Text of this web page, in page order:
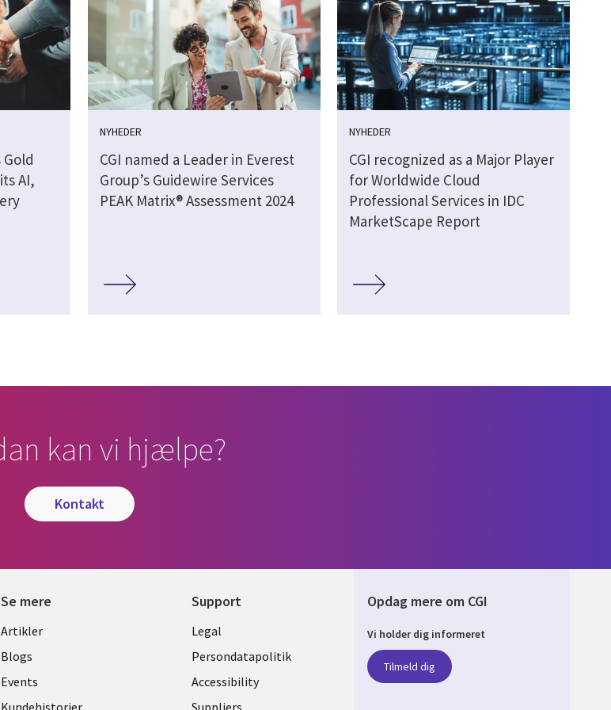
Gold
AI,
NYHEDER
CGI named a Leader in Everest
Group’s Guidewire Services
PEAK Matrix® Assessment 2024
NYHEDER
CGI recognized as a Major Player
for Worldwide Cloud
Professional Services in IDC
MarketScape Report
kan vi hjælpe?
kontakt
Se mere
Library
Links
DENMARK
Artikler
Blogs
Events
Support
Legal
DENMARK
Legal
Persondatapolitik
Accessibility
Opdag mere om CGI
Vi holder dig informeret
Tilmeld dig